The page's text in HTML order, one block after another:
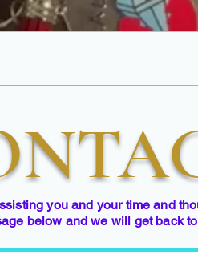
you and your time and
below and we will get back